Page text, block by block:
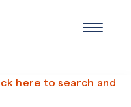
Toggle
here to search and